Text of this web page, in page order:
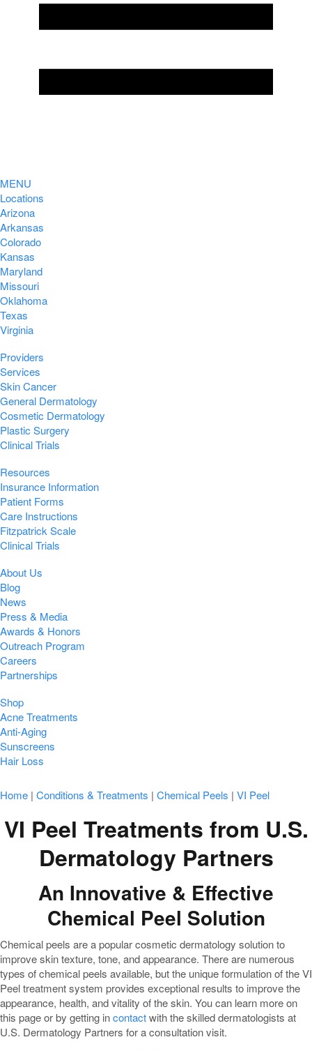
MENU
Locations
Arizona
Arkansas
Colorado
Kansas
Maryland
Missouri
Oklahoma
Texas
Virginia
Providers
Services
Skin Cancer
General Dermatology
Cosmetic Dermatology
Plastic Surgery
Clinical Trials
Resources
Insurance Information
Patient Forms
Care Instructions
Fitzpatrick Scale
Clinical Trials
About Us
Blog
News
Press & Media
Awards & Honors
Outreach Program
Careers
Partnerships
Shop
Acne Treatments
Anti-Aging
Sunscreens
Hair Loss
Home | Conditions & Treatments | Chemical Peels | VI Peel
VI Peel Treatments from U.S.
Dermatology Partners
An Innovative & Effective
Chemical Peel Solution
Chemical peels are a popular cosmetic dermatology solution to
improve skin texture, tone, and appearance. There are numerous
types of chemical peels available, but the unique formulation of the VI
Peel treatment system provides exceptional results to improve the
appearance, health, and vitality of the skin. You can learn more on
this page or by getting incontactwith the skilled dermatologists at
U.S. Dermatology Partners for a consultation visit.